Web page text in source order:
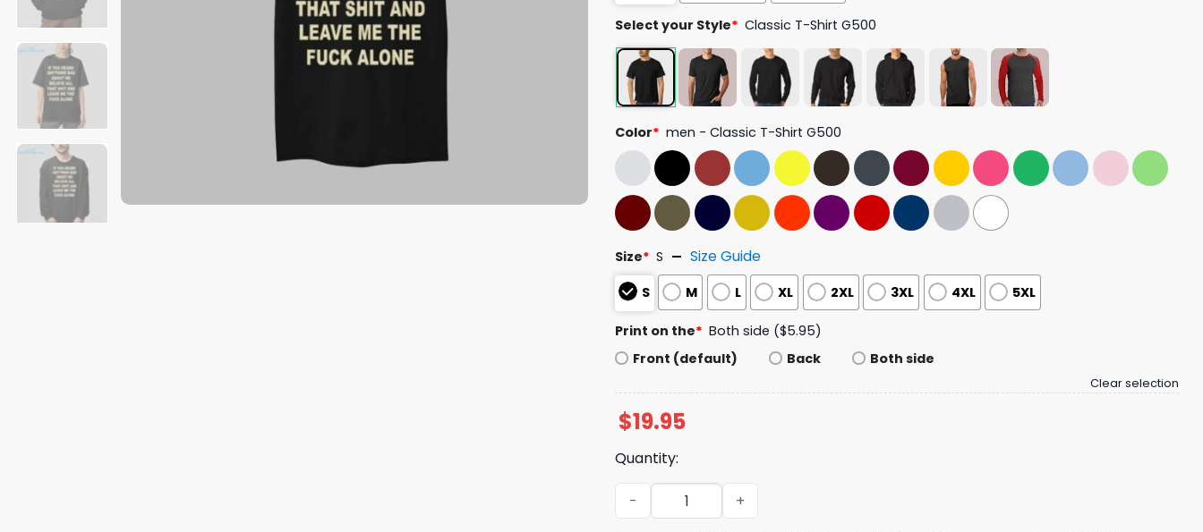
Select your Style* Classic T-Shirt G500
Color* men - Classic T-Shirt G500
Size* S Size Guide
S M L XL 2XL 3XL 4XL 5XL
Print on the* Both side ($5.95)
Front (default)
Back Both side
Clear selection
$19.95
Quantity:
If You Heard Anything Bad About Me Believe All That Shit And Leave Me The Fuck